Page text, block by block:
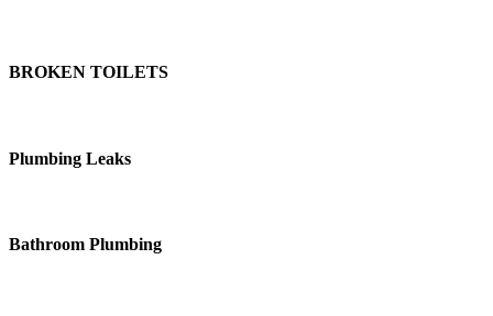
BROKEN TOILETS
Plumbing Leaks
Bathroom Plumbing